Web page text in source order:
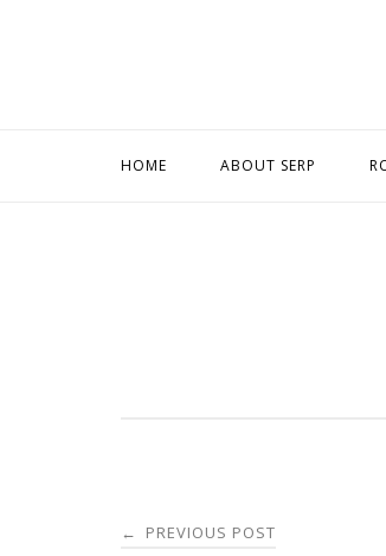
HOME ABOUT SERP
Post
← PREVIOUS POST